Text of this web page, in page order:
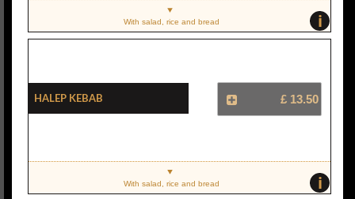
i
With salad, rice and bread
Halep Kebab £ 13.50
i
With salad, rice and bread